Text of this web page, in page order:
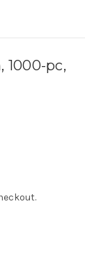
1000-pc,